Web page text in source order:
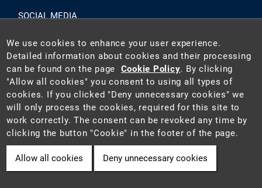
SOCIAL MEDIA
2026 © Czech Geological Survey (CGS). The CGS is a state-
funded institution acting as the national geological survey in
the Czech Republic.
Cookie
We use cookies to enhance your user experience.
Detailed information about cookies and their processing
can be found on the page Cookie Policy. By clicking
"Allow all cookies" you consent to using all types of
cookies. If you clicked "Deny unnecessary cookies" we
will only process the cookies, required for this site to
work correctly. The consent can be revoked any time by
clicking the button "Cookie" in the footer of the page.
Allow all cookies Deny unnecessary cookies